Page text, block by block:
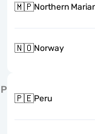
🇲🇵Northern
🇳🇴Norway
P
🇵🇪Peru